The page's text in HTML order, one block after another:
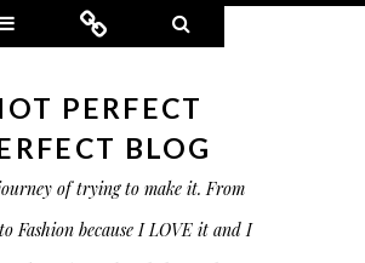
Widgets Connect
PERFECT
BLOG
of trying to make it. From
Fashion because I LOVE it and I